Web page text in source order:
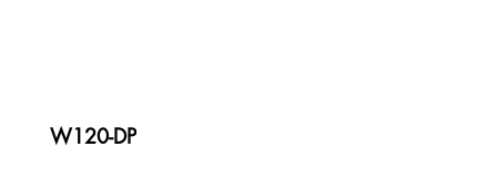
W120-DP